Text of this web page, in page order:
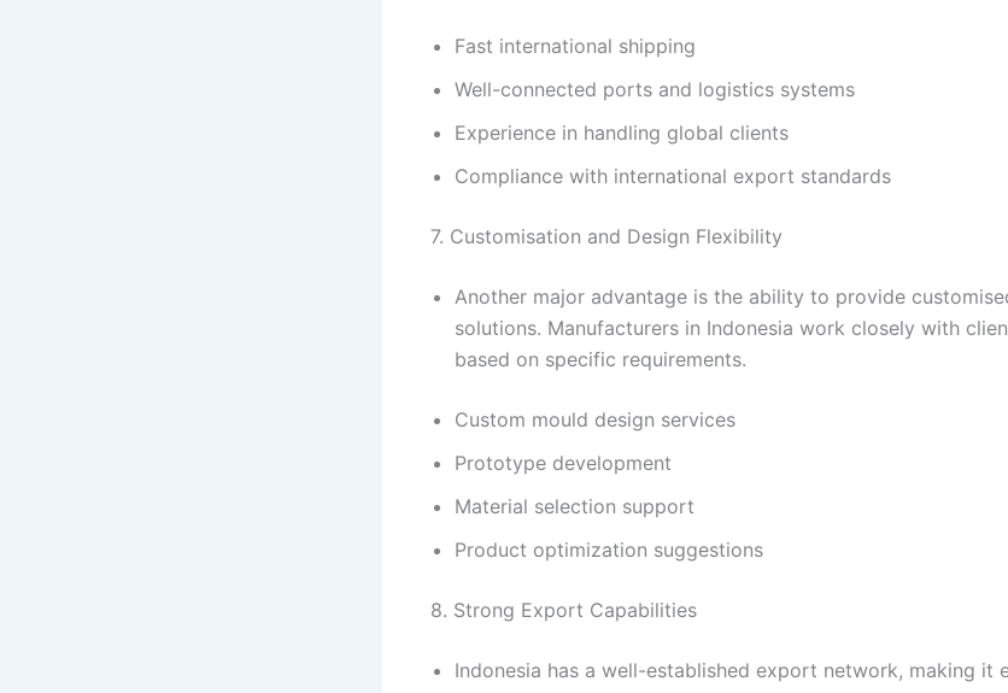
Fast international shipping
Well-connected ports and logistics systems
Experience in handling global clients
Compliance with international export standards
7. Customisation and Design Flexibility
Another major advantage is the ability to provide
solutions. Manufacturers in Indonesia work closely with
based on specific requirements.
Custom mould design services
Prototype development
Material selection support
Product optimization suggestions
8. Strong Export Capabilities
Indonesia has a well-established export network, making it